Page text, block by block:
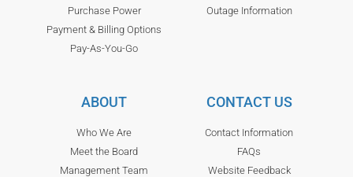
Purchase Power
Payment & Billing Options
Pay-As-You-Go
Outage Information
ABOUT
Who We Are
Meet the Board
Management Team
CONTACT US
Contact Information
FAQs
Website Feedback